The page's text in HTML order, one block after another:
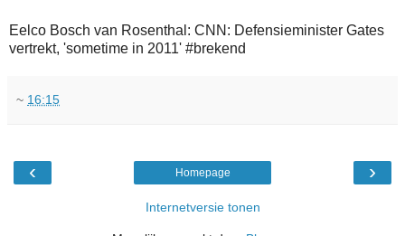
Eelco Bosch van Rosenthal: CNN: Defensieminister Gates
vertrekt, 'sometime in 2011' #brekend
~ 16:15
‹ ›
Homepage
Internetversie tonen